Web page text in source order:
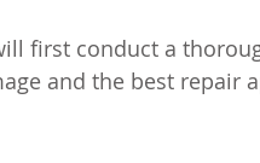
first conduct a
and the best repair